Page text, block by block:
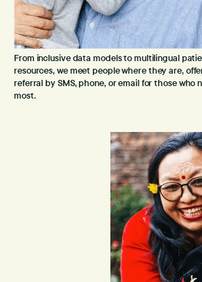
From inclusive data models to multilingual
resources, we meet people where they are,
referral by SMS, phone, or email for those who
most.